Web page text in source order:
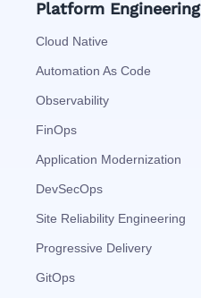
Platform Engineering
Cloud Native
Automation As Code
Observability
FinOps
Application Modernization
DevSecOps
Site Reliability Engineering
Progressive Delivery
GitOps